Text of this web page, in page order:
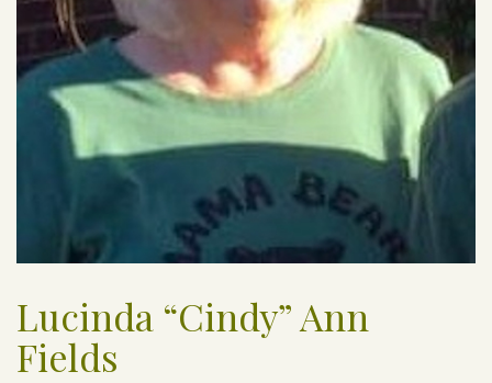
Lucinda “Cindy” Ann
Fields